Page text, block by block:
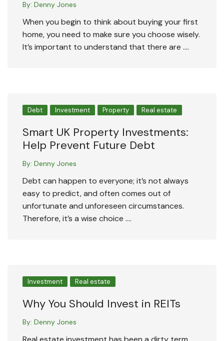
By: Denny Jones
When you begin to think about buying your first
home, you need to make sure you choose wisely.
It’s important to understand that there are ….
Debt Investment Property Real estate
Smart UK Property Investments:
Help Prevent Future Debt
By: Denny Jones
Debt can happen to everyone; it’s not always
easy to predict, and often comes out of
unfortunate and unforeseen circumstances.
Therefore, it’s a wise choice ….
Investment Real estate
Why You Should Invest in REITs
By: Denny Jones